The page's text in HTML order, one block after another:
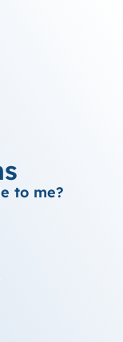
to me?